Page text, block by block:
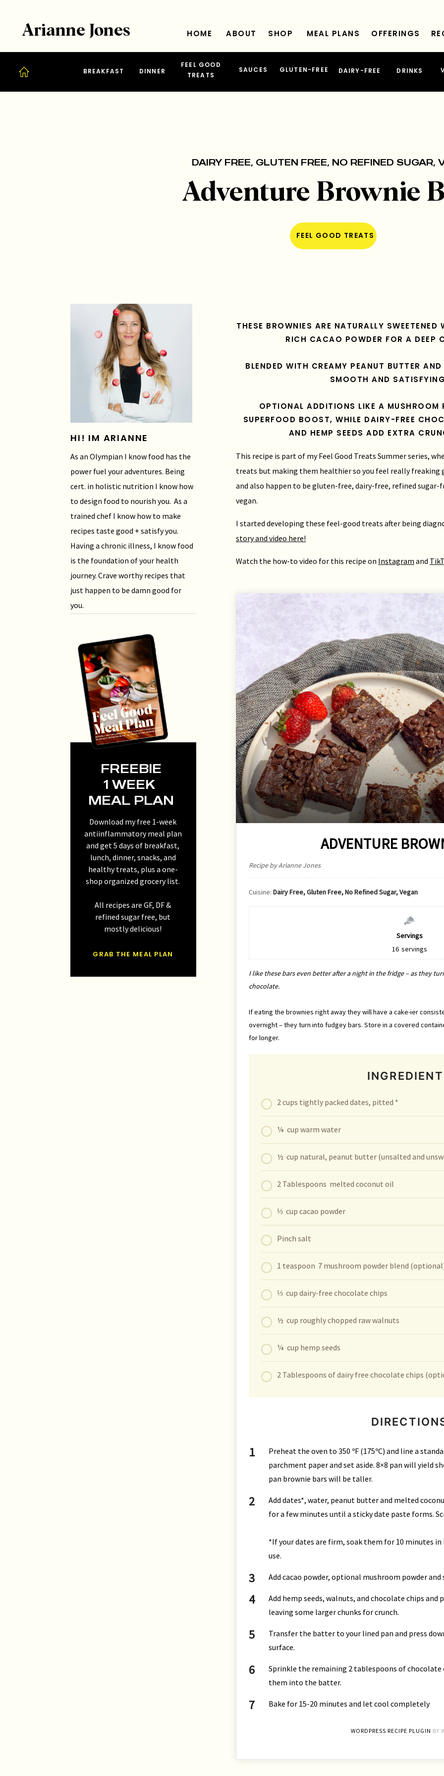
OFFERINGS
MEAL PLANS
SHOP
ABOUT
HOME
Arianne Jones
GLUTEN-FREE
DINNER
BREAKFAST
FEEL GOOD
TREATS
DAIRY-FREE DRINKS
SAUCES
DAIRY FREE, GLUTEN FREE, NO REFINED SUGAR,
Adventure Brownie
FEEL GOOD TREATS
FREEBIE
1 WEEK
MEAL PLAN
Download my free 1-week
antiinflammatory meal plan
and get 5 days of breakfast,
lunch, dinner, snacks, and
healthy treats, plus a one-
shop organized grocery list.
All recipes are GF, DF &
refined sugar free, but
mostly delicious!
GRAB THE MEAL PLAN
As an Olympian I know food has the
power fuel your adventures. Being
cert. in holistic nutrition I know how
to design food to nourish you. As a
trained chef I know how to make
recipes taste good + satisfy you.
Having a chronic illness, I know food
is the foundation of your health
journey. Crave worthy recipes that
just happen to be damn good for
you.
HI! IM ARIANNE
THESE BROWNIES ARE NATURALLY
RICH CACAO POWDER FOR A DEEP
BLENDED WITH CREAMY PEANUT BUTTER
SMOOTH AND
OPTIONAL ADDITIONS LIKE A MUSHROOM
SUPERFOOD BOOST, WHILE DAIRY-FREE
AND HEMP SEEDS ADD EXTRA
This recipe is part of my Feel Good Treats Summer series,
treats but making them healthier so you feel really freaking
and also happen to be gluten-free, dairy-free, refined
vegan.
I started developing these feel-good treats after being
story and video here!
Watch the how-to video for this recipe on Instagram and
ADVENTURE
Recipe by Arianne Jones
Cuisine: Dairy Free, Gluten Free, No Refined Sugar, Vegan
Servings
16 servings
I like these bars even better after a night in the fridge – as they
chocolate.
If eating the brownies right away they will have a cake-ier
overnight – they turn into fudgey bars. Store in a covered
for longer.
2 cups tightly packed dates, pitted *
¼ cup warm water
½ cup natural, peanut butter (unsalted and
2 Tablespoons melted coconut oil
⅓ cup cacao powder
Pinch salt
1 teaspoon 7 mushroom powder blend
⅓ cup dairy-free chocolate chips
½ cup roughly chopped raw walnuts
¼ cup hemp seeds
2 Tablespoons of dairy free chocolate chips
Preheat the oven to 350 ºF (175ºC) and line a
parchment paper and set aside. 8×8 pan will yield
pan brownie bars will be taller.
Add dates*, water, peanut butter and melted
for a few minutes until a sticky date paste forms.
*If your dates are firm, soak them for 10 minutes
use.
Add cacao powder, optional mushroom powder
Add hemp seeds, walnuts, and chocolate chips
leaving some larger chunks for crunch.
Transfer the batter to your lined pan and press
surface.
Sprinkle the remaining 2 tablespoons of
them into the batter.
Bake for 15-20 minutes and let cool completely
WORDPRESS RECIPE PLUGIN BY